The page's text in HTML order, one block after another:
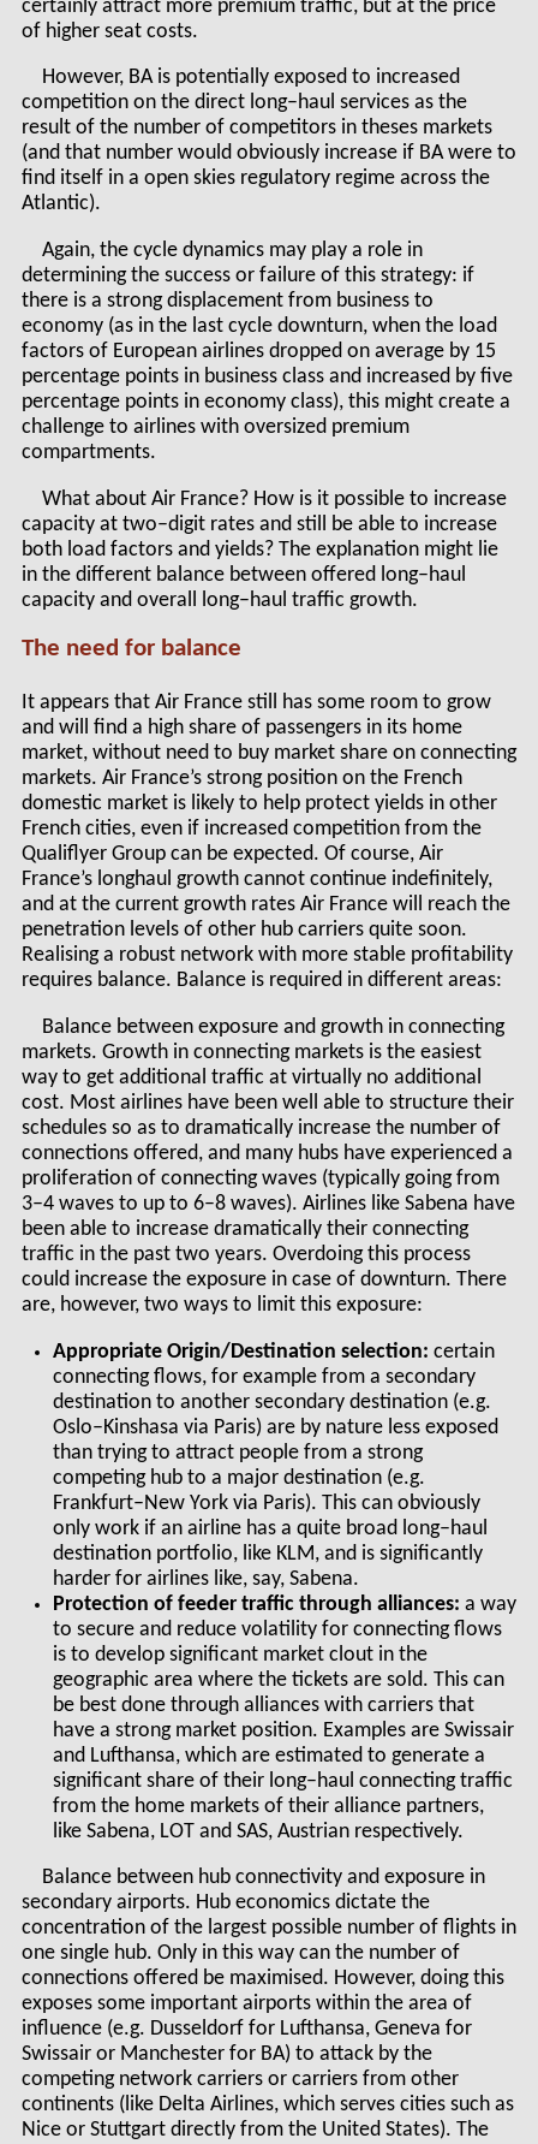
certainly attract more premium traffic, but at the price
of higher seat costs.
However, BA is potentially exposed to increased
competition on the direct long–haul services as the
result of the number of competitors in theses markets
(and that number would obviously increase if BA were to
find itself in a open skies regulatory regime across the
Atlantic).
Again, the cycle dynamics may play a role in
determining the success or failure of this strategy: if
there is a strong displacement from business to
economy (as in the last cycle downturn, when the load
factors of European airlines dropped on average by 15
percentage points in business class and increased by five
percentage points in economy class), this might create a
challenge to airlines with oversized premium
compartments.
What about Air France? How is it possible to increase
capacity at two–digit rates and still be able to increase
both load factors and yields? The explanation might lie
in the different balance between offered long–haul
capacity and overall long–haul traffic growth.
The need for balance
It appears that Air France still has some room to grow
and will find a high share of passengers in its home
market, without need to buy market share on connecting
markets. Air France’s strong position on the French
domestic market is likely to help protect yields in other
French cities, even if increased competition from the
Qualiflyer Group can be expected. Of course, Air
France’s longhaul growth cannot continue indefinitely,
and at the current growth rates Air France will reach the
penetration levels of other hub carriers quite soon.
Realising a robust network with more stable profitability
requires balance. Balance is required in different areas:
Balance between exposure and growth in connecting
markets. Growth in connecting markets is the easiest
way to get additional traffic at virtually no additional
cost. Most airlines have been well able to structure their
schedules so as to dramatically increase the number of
connections offered, and many hubs have experienced a
proliferation of connecting waves (typically going from
3–4 waves to up to 6–8 waves). Airlines like Sabena have
been able to increase dramatically their connecting
traffic in the past two years. Overdoing this process
could increase the exposure in case of downturn. There
are, however, two ways to limit this exposure:
Appropriate Origin/Destination selection: certain
connecting flows, for example from a secondary
destination to another secondary destination (e.g.
Oslo–Kinshasa via Paris) are by nature less exposed
than trying to attract people from a strong
competing hub to a major destination (e.g.
Frankfurt–New York via Paris). This can obviously
only work if an airline has a quite broad long–haul
destination portfolio, like KLM, and is significantly
harder for airlines like, say, Sabena.
Protection of feeder traffic through alliances: a way
to secure and reduce volatility for connecting flows
is to develop significant market clout in the
geographic area where the tickets are sold. This can
be best done through alliances with carriers that
have a strong market position. Examples are Swissair
and Lufthansa, which are estimated to generate a
significant share of their long–haul connecting traffic
from the home markets of their alliance partners,
like Sabena, LOT and SAS, Austrian respectively.
Balance between hub connectivity and exposure in
secondary airports. Hub economics dictate the
concentration of the largest possible number of flights in
one single hub. Only in this way can the number of
connections offered be maximised. However, doing this
exposes some important airports within the area of
influence (e.g. Dusseldorf for Lufthansa, Geneva for
Swissair or Manchester for BA) to attack by the
competing network carriers or carriers from other
continents (like Delta Airlines, which serves cities such as
Nice or Stuttgart directly from the United States). The